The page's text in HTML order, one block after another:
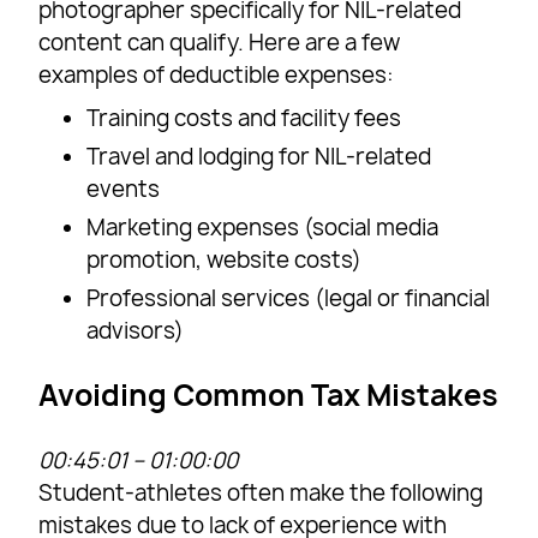
photographer specifically for NIL-related
content can qualify. Here are a few
examples of deductible expenses:
Training costs and facility fees
Travel and lodging for NIL-related
events
Marketing expenses (social media
promotion, website costs)
Professional services (legal or financial
advisors)
Avoiding Common Tax Mistakes
00:45:01 – 01:00:00
Student-athletes often make the following
mistakes due to lack of experience with